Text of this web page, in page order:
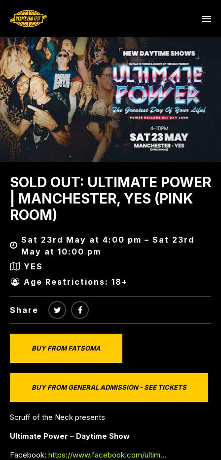
SOLD OUT: ULTIMATE POWER
| MANCHESTER, YES (PINK
ROOM)
Sat 23rd May at 4:00 pm – Sat 23rd
May at 10:00 pm
YES
Age Restrictions: 18+
Share
BUY FROM FATSOMA
BUY FROM GENERAL ADMISSION - SEE TICKETS
Scruff of the Neck presents
Ultimate Power – Daytime Show
Facebook: https://www.facebook.com/ultim…